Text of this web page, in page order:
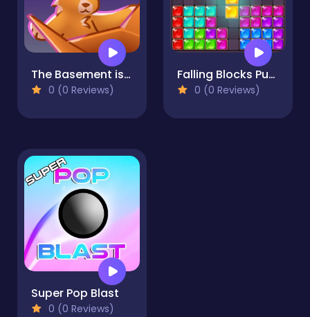
The Basement isn't THAT haunted
0 (0 Reviews)
Falling Blocks Puzzle
0 (0 Reviews)
Super Pop Blast
0 (0 Reviews)